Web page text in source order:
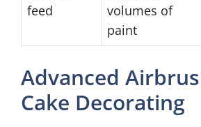
feed
volumes of
paint
Advanced
Cake Decorating